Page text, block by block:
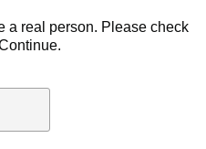
a real person. Please check